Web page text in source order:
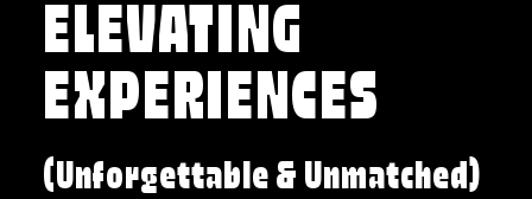
ELEVATING
EXPERIENCES
(Unforgettable & Unmatched)